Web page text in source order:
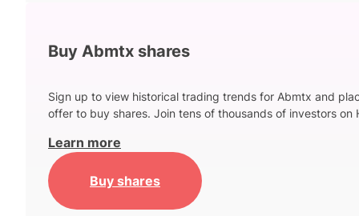
Buy Abmtx shares
Sign up to view historical trading trends for Abmtx and
offer to buy shares. Join tens of thousands of investors on
Learn more
Buy shares